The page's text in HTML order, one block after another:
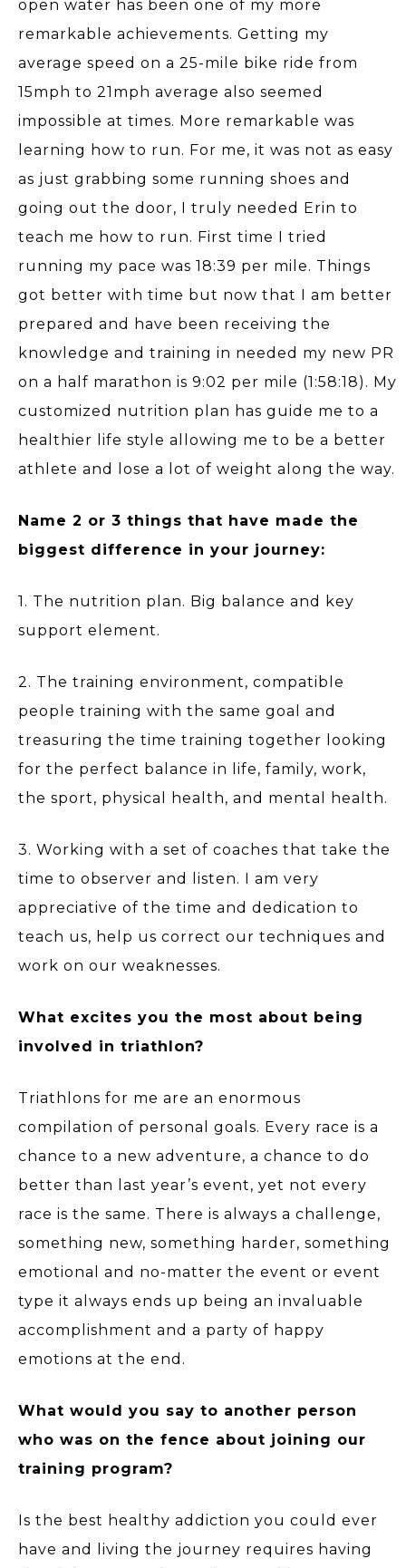
open water has been one of my more
remarkable achievements. Getting my
average speed on a 25-mile bike ride from
15mph to 21mph average also seemed
impossible at times. More remarkable was
learning how to run. For me, it was not as easy
as just grabbing some running shoes and
going out the door, I truly needed Erin to
teach me how to run. First time I tried
running my pace was 18:39 per mile. Things
got better with time but now that I am better
prepared and have been receiving the
knowledge and training in needed my new PR
on a half marathon is 9:02 per mile (1:58:18). My
customized nutrition plan has guide me to a
healthier life style allowing me to be a better
athlete and lose a lot of weight along the way.
Name 2 or 3 things that have made the
biggest difference in your journey:
1. The nutrition plan. Big balance and key
support element.
2. The training environment, compatible
people training with the same goal and
treasuring the time training together looking
for the perfect balance in life, family, work,
the sport, physical health, and mental health.
3. Working with a set of coaches that take the
time to observer and listen. I am very
appreciative of the time and dedication to
teach us, help us correct our techniques and
work on our weaknesses.
What excites you the most about being
involved in triathlon?
Triathlons for me are an enormous
compilation of personal goals. Every race is a
chance to a new adventure, a chance to do
better than last year’s event, yet not every
race is the same. There is always a challenge,
something new, something harder, something
emotional and no-matter the event or event
type it always ends up being an invaluable
accomplishment and a party of happy
emotions at the end.
What would you say to another person
who was on the fence about joining our
training program?
Is the best healthy addiction you could ever
have and living the journey requires having